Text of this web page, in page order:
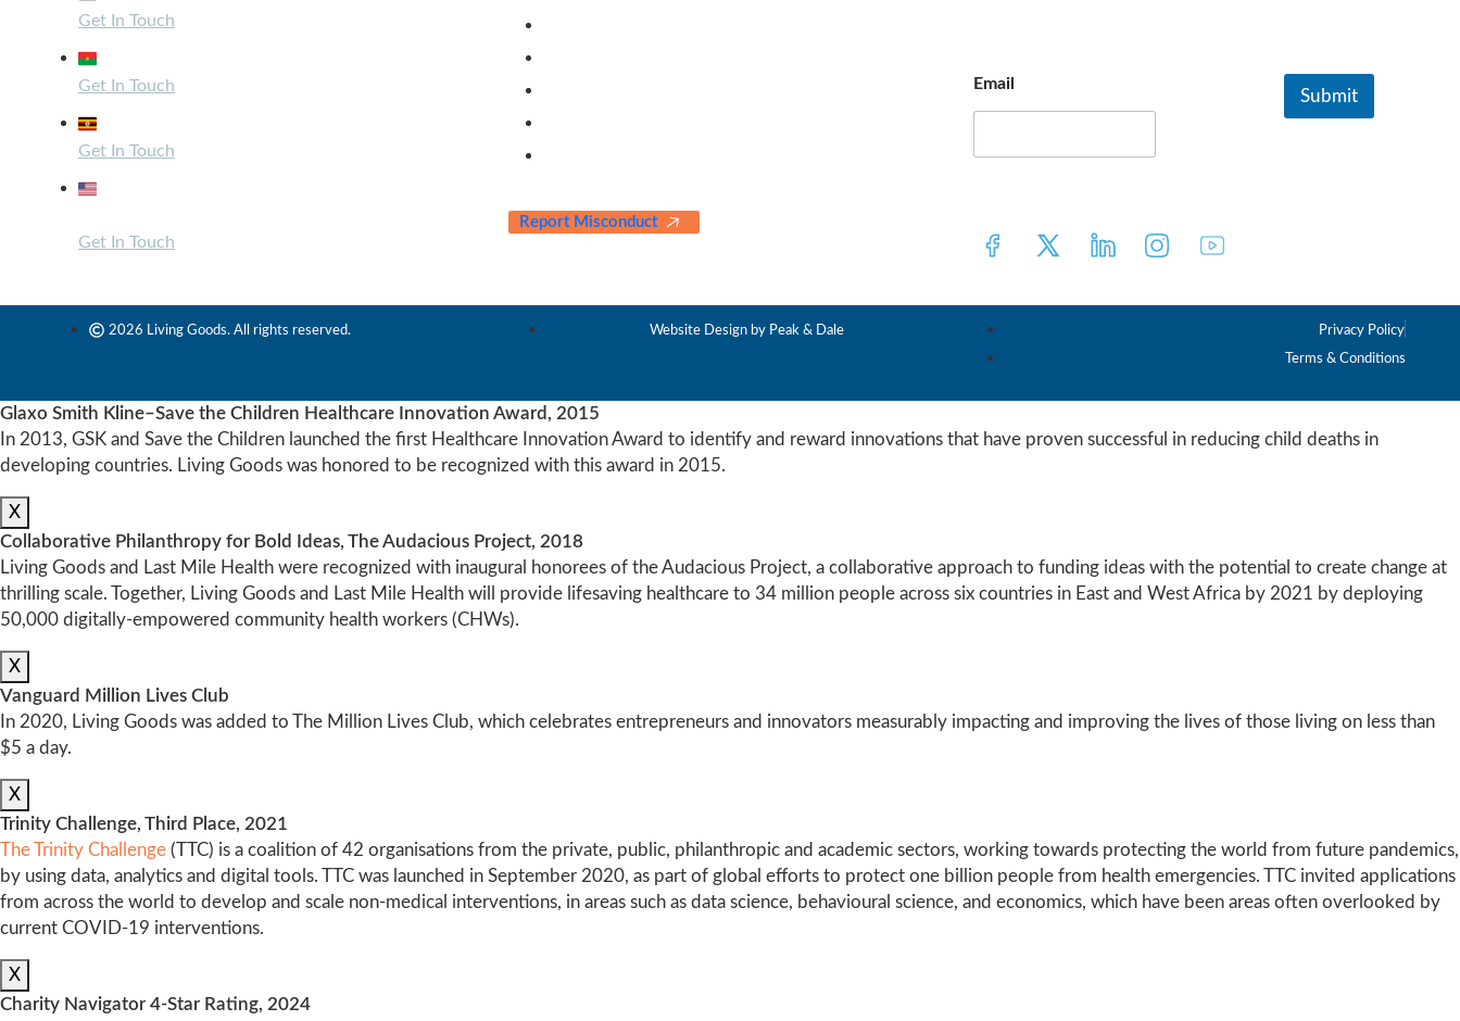
Get In Touch
Get In Touch
Get In Touch
Get In Touch
Report Misconduct
Email
Submit
2026 Living Goods. All rights reserved. Website Design by Peak & Dale
Privacy Policy
Terms & Conditions
Glaxo Smith Kline–Save the Children Healthcare Innovation Award, 2015
In 2013, GSK and Save the Children launched the first Healthcare Innovation Award to identify and reward innovations that have proven successful in reducing child deaths in
developing countries. Living Goods was honored to be recognized with this award in 2015.
X
Collaborative Philanthropy for Bold Ideas, The Audacious Project, 2018
Living Goods and Last Mile Health were recognized with inaugural honorees of the Audacious Project, a collaborative approach to funding ideas with the potential to create change at
thrilling scale. Together, Living Goods and Last Mile Health will provide lifesaving healthcare to 34 million people across six countries in East and West Africa by 2021 by deploying
50,000 digitally-empowered community health workers (CHWs).
X
Vanguard Million Lives Club
In 2020, Living Goods was added to The Million Lives Club, which celebrates entrepreneurs and innovators measurably impacting and improving the lives of those living on less than
$5 a day.
X
Trinity Challenge, Third Place, 2021
The Trinity Challenge (TTC) is a coalition of 42 organisations from the private, public, philanthropic and academic sectors, working towards protecting the world from future pandemics,
by using data, analytics and digital tools. TTC was launched in September 2020, as part of global efforts to protect one billion people from health emergencies. TTC invited applications
from across the world to develop and scale non-medical interventions, in areas such as data science, behavioural science, and economics, which have been areas often overlooked by
current COVID-19 interventions.
X
Charity Navigator 4-Star Rating, 2024